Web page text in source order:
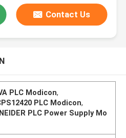
Contact Us
PLC Modicon,
PLC Modicon,
PLC Power Supply Mo